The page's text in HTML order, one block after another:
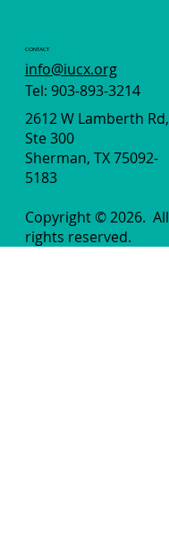
CONTACT
info@iucx.org
Tel: 903-893-3214
2612 W Lamberth Rd,
Ste 300
Sherman, TX 75092-
5183
Copyright © 2026. All
rights reserved.